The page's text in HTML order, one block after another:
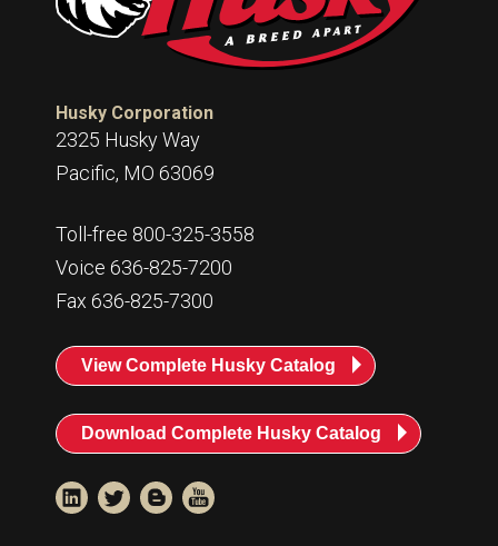
Accounting
Husky Corporation
2325 Husky Way
Pacific, MO 63069
Toll-free 800-325-3558
Voice 636-825-7200
Fax 636-825-7300
View Complete Husky Catalog
Download Complete Husky Catalog